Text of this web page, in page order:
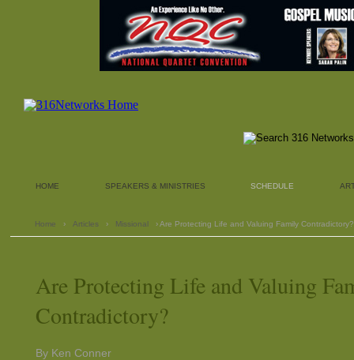
HOME SPEAKERS & MINISTRIES SCHEDULE
Home › Articles › Missional › Are Protecting Life and Valuing Family Contradictory?
Are Protecting Life and Valuing
Contradictory?
By Ken Conner